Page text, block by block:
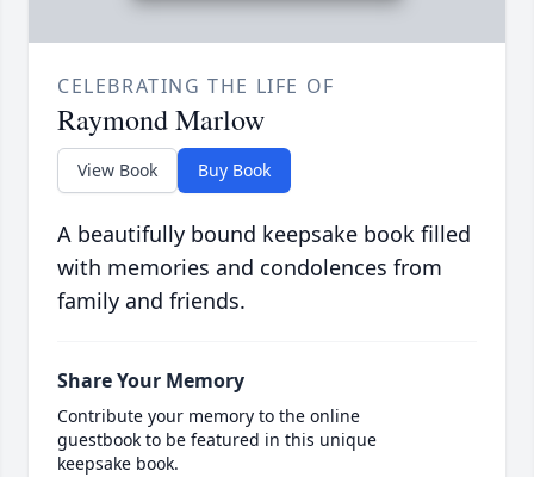
CELEBRATING THE LIFE OF
Raymond Marlow
View Book Buy Book
A beautifully bound keepsake book filled
with memories and condolences from
family and friends.
Share Your Memory
Contribute your memory to the online
guestbook to be featured in this unique
keepsake book.